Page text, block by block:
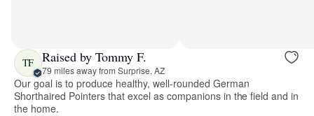
TF Raised by Tommy F.
79 miles away from Surprise, AZ
Our goal is to produce healthy, well-rounded German
Shorthaired Pointers that excel as companions in the field and in
the home.